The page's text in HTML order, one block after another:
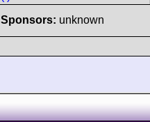
Sponsors: unknown